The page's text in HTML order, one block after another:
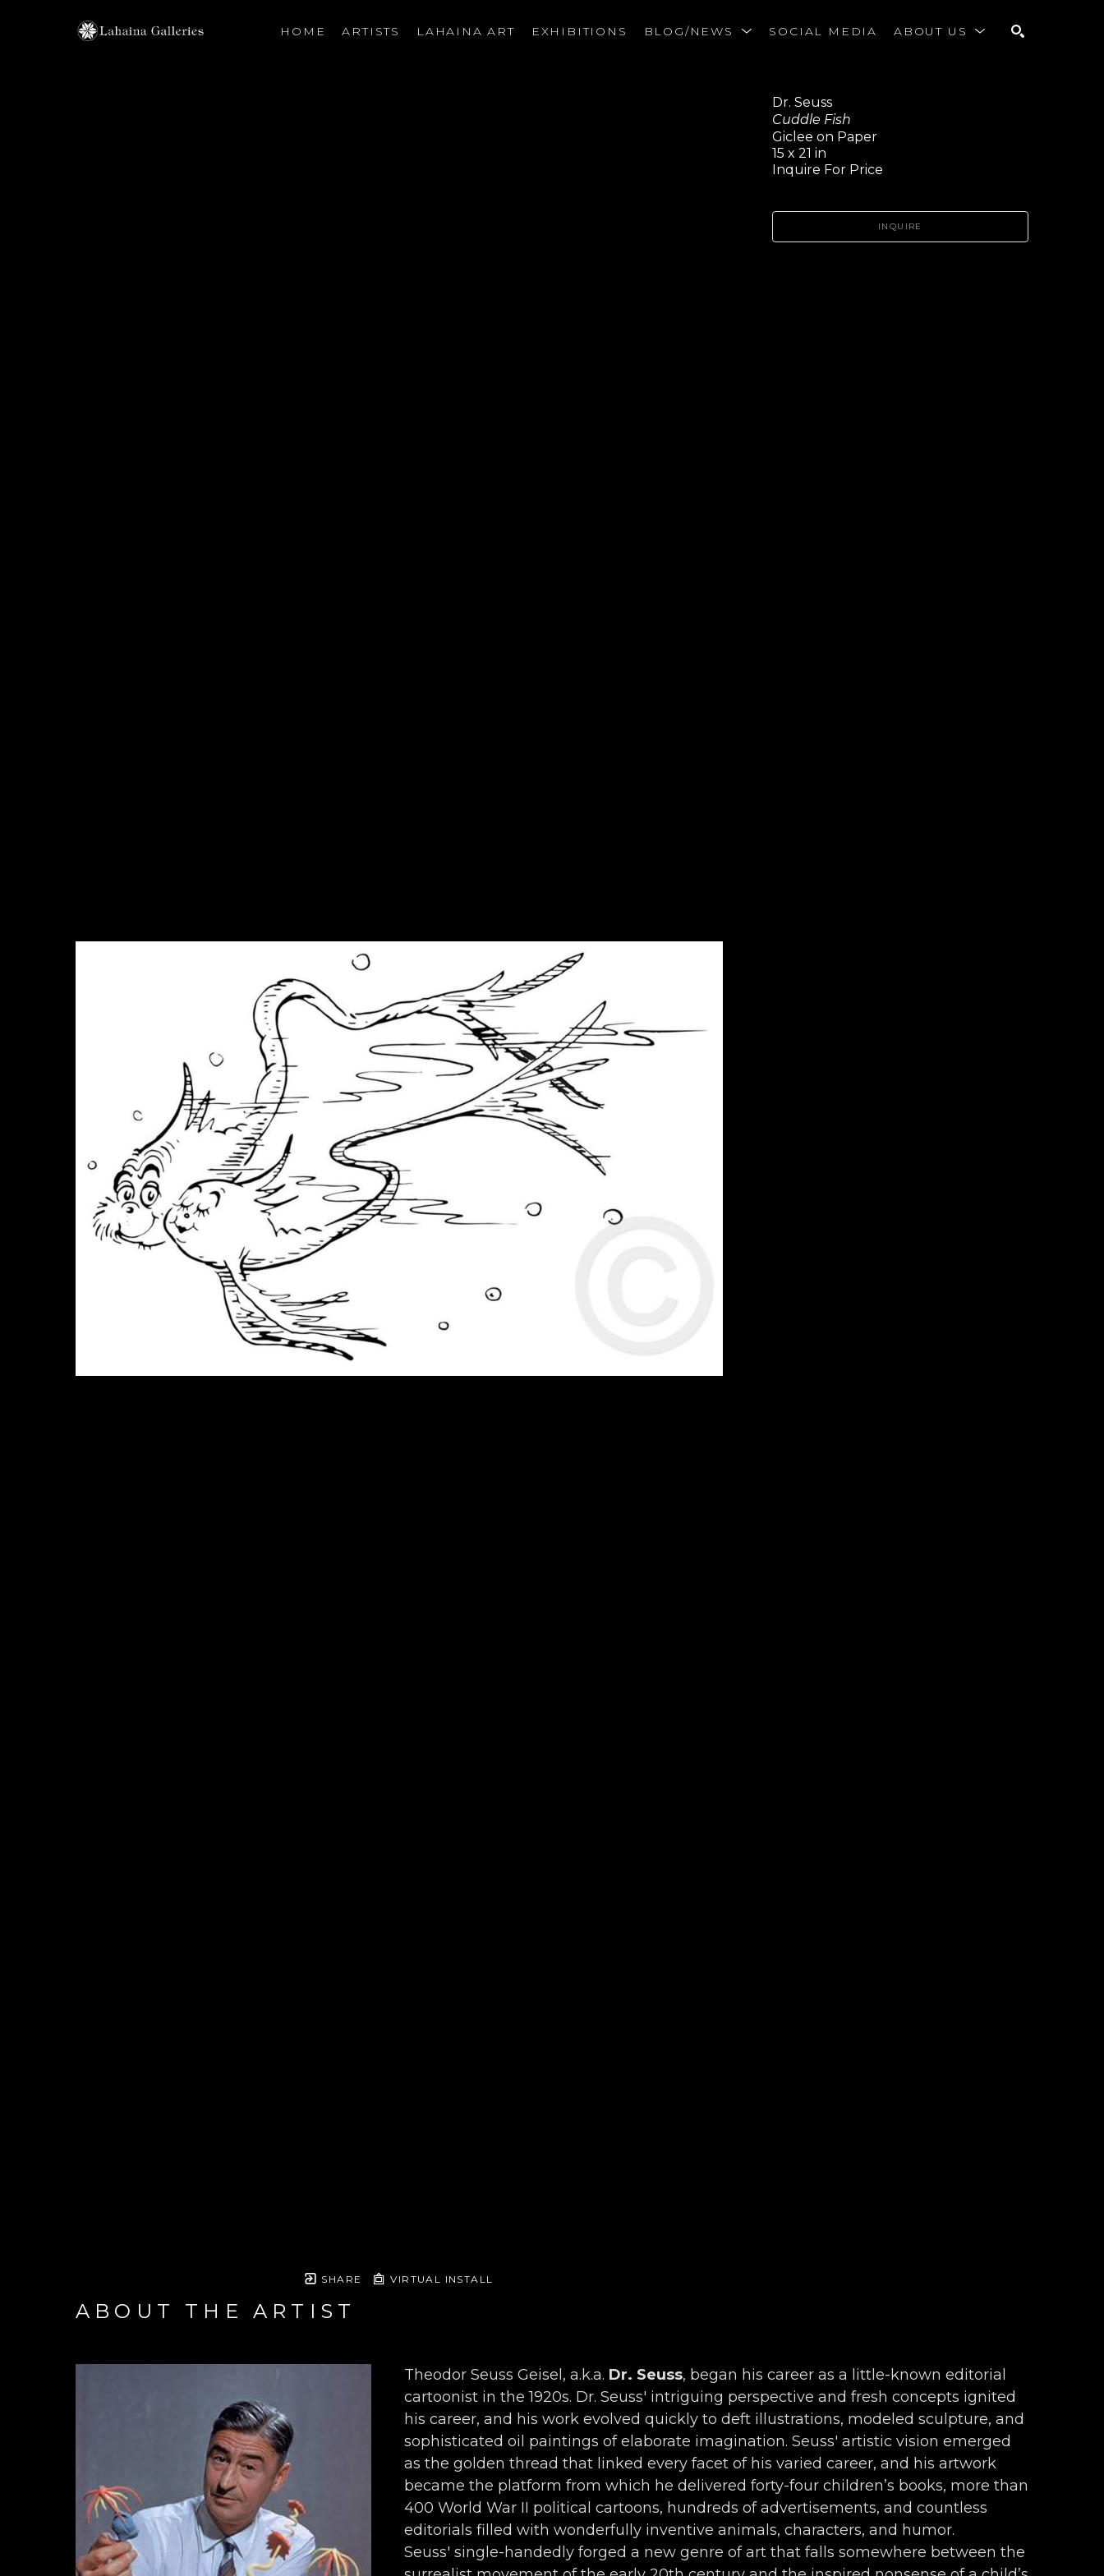
HOME ARTISTS LAHAINA ART EXHIBITIONS BLOG/NEWS SOCIAL MEDIA ABOUT US
SHARE VIRTUAL INSTALL
Dr. Seuss
Cuddle Fish
Giclee on Paper
15 x 21 in
Inquire For Price
INQUIRE
ABOUT THE ARTIST
Theodor Seuss Geisel, a.k.a. Dr. Seuss, began his career as a little-known editorial
cartoonist in the 1920s. Dr. Seuss' intriguing perspective and fresh concepts ignited
his career, and his work evolved quickly to deft illustrations, modeled sculpture, and
sophisticated oil paintings of elaborate imagination. Seuss' artistic vision emerged
as the golden thread that linked every facet of his varied career, and his artwork
became the platform from which he delivered forty-four children’s books, more than
400 World War II political cartoons, hundreds of advertisements, and countless
editorials filled with wonderfully inventive animals, characters, and humor.
Seuss' single-handedly forged a new genre of art that falls somewhere between the